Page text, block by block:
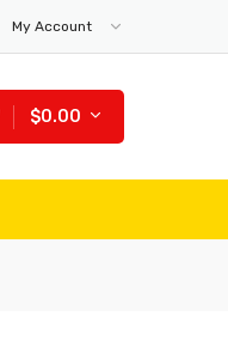
My Account
$0.00